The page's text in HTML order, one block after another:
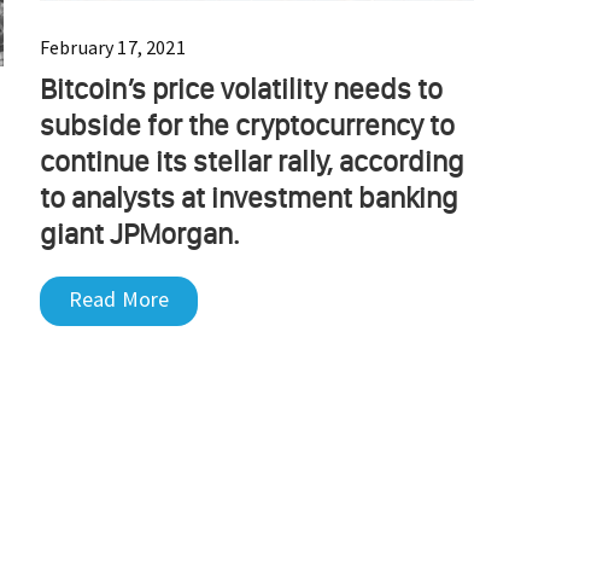
February 17, 2021
Bitcoin’s price volatility needs to
subside for the cryptocurrency to
continue its stellar rally, according
to analysts at investment banking
giant JPMorgan.
Read More